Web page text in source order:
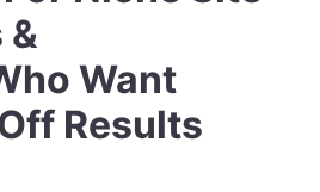
&
Want
Results